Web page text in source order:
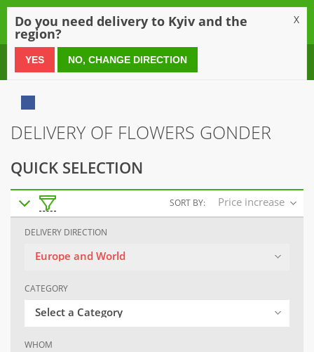
0 800 21 54 55
DELIVERY OF FLOWERS GONDER
QUICK SELECTION
SORT BY: Price increase
DELIVERY DIRECTION
Europe and World
CATEGORY
Select a Category
WHOM
Do you need delivery to Kyiv and the
region?
X
YES NO, CHANGE DIRECTION